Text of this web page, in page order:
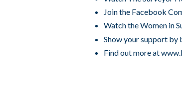
Join the Facebook
Watch the Women in
Show your support by
Find out more at